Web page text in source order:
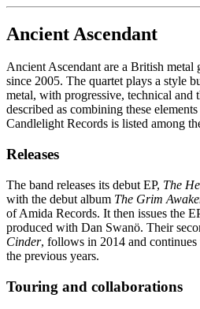
Ancient Ascendant
Ancient Ascendant are a British metal
since 2005. The quartet plays a style
metal, with progressive, technical and
described as combining these
Candlelight Records is listed among
Releases
The band releases its debut EP, The
with the debut album The Grim
of Amida Records. It then issues the
produced with Dan Swanö. Their
Cinder, follows in 2014 and
the previous years.
Touring and collaborations